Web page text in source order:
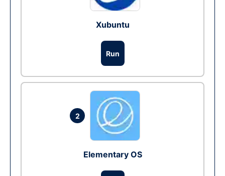
Xubuntu
Run
2
Elementary OS